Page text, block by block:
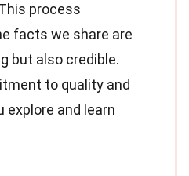
process
facts we share are
but also credible.
to quality and
and learn